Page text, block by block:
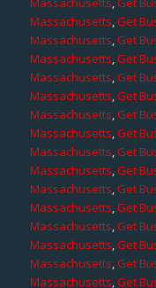
Massachusetts,Get
Massachusetts,Get
Massachusetts,Get
Massachusetts,Get
Massachusetts,Get
Massachusetts,Get
Massachusetts,Get
Massachusetts,Get
Massachusetts,Get
Massachusetts,Get
Massachusetts,Get
Massachusetts,Get
Massachusetts,Get
Massachusetts,Get
Massachusetts,Get